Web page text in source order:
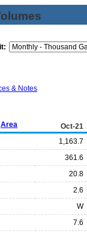
& Notes
Area
Oct-21
1,163.7
361.6
20.8
2.6
W
7.6